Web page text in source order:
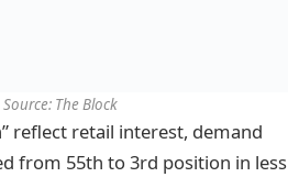
The Block
reflect retail interest, demand
from 55th to 3rd position in less